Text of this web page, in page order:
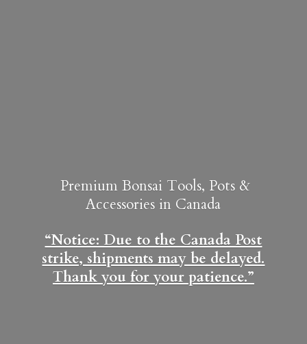
Premium Bonsai Tools, Pots &
Accessories in Canada
“Notice: Due to the Canada Post
strike, shipments may be delayed.
Thank you for your patience.”